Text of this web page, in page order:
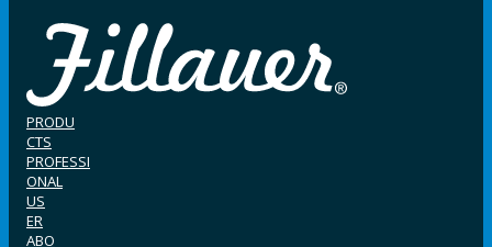
PRODU
CTS
PROFESSI
ONAL
US
ER
ABO